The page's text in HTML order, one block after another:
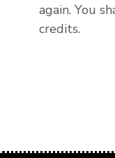
again. You
credits.